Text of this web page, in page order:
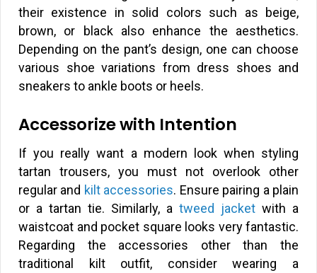
their existence in solid colors such as beige,
brown, or black also enhance the aesthetics.
Depending on the pant’s design, one can choose
various shoe variations from dress shoes and
sneakers to ankle boots or heels.
Accessorize with Intention
If you really want a modern look when styling
tartan trousers, you must not overlook other
regular and kilt accessories. Ensure pairing a plain
or a tartan tie. Similarly, a tweed jacket with a
waistcoat and pocket square looks very fantastic.
Regarding the accessories other than the
traditional kilt outfit, consider wearing a